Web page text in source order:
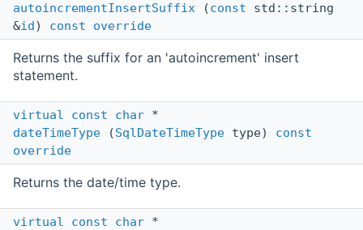
autoincrementInsertSuffix (const std::string
&id) const override
Returns the suffix for an 'autoincrement' insert
statement.
virtual const char *
dateTimeType (SqlDateTimeType type) const
override
Returns the date/time type.
virtual const char *